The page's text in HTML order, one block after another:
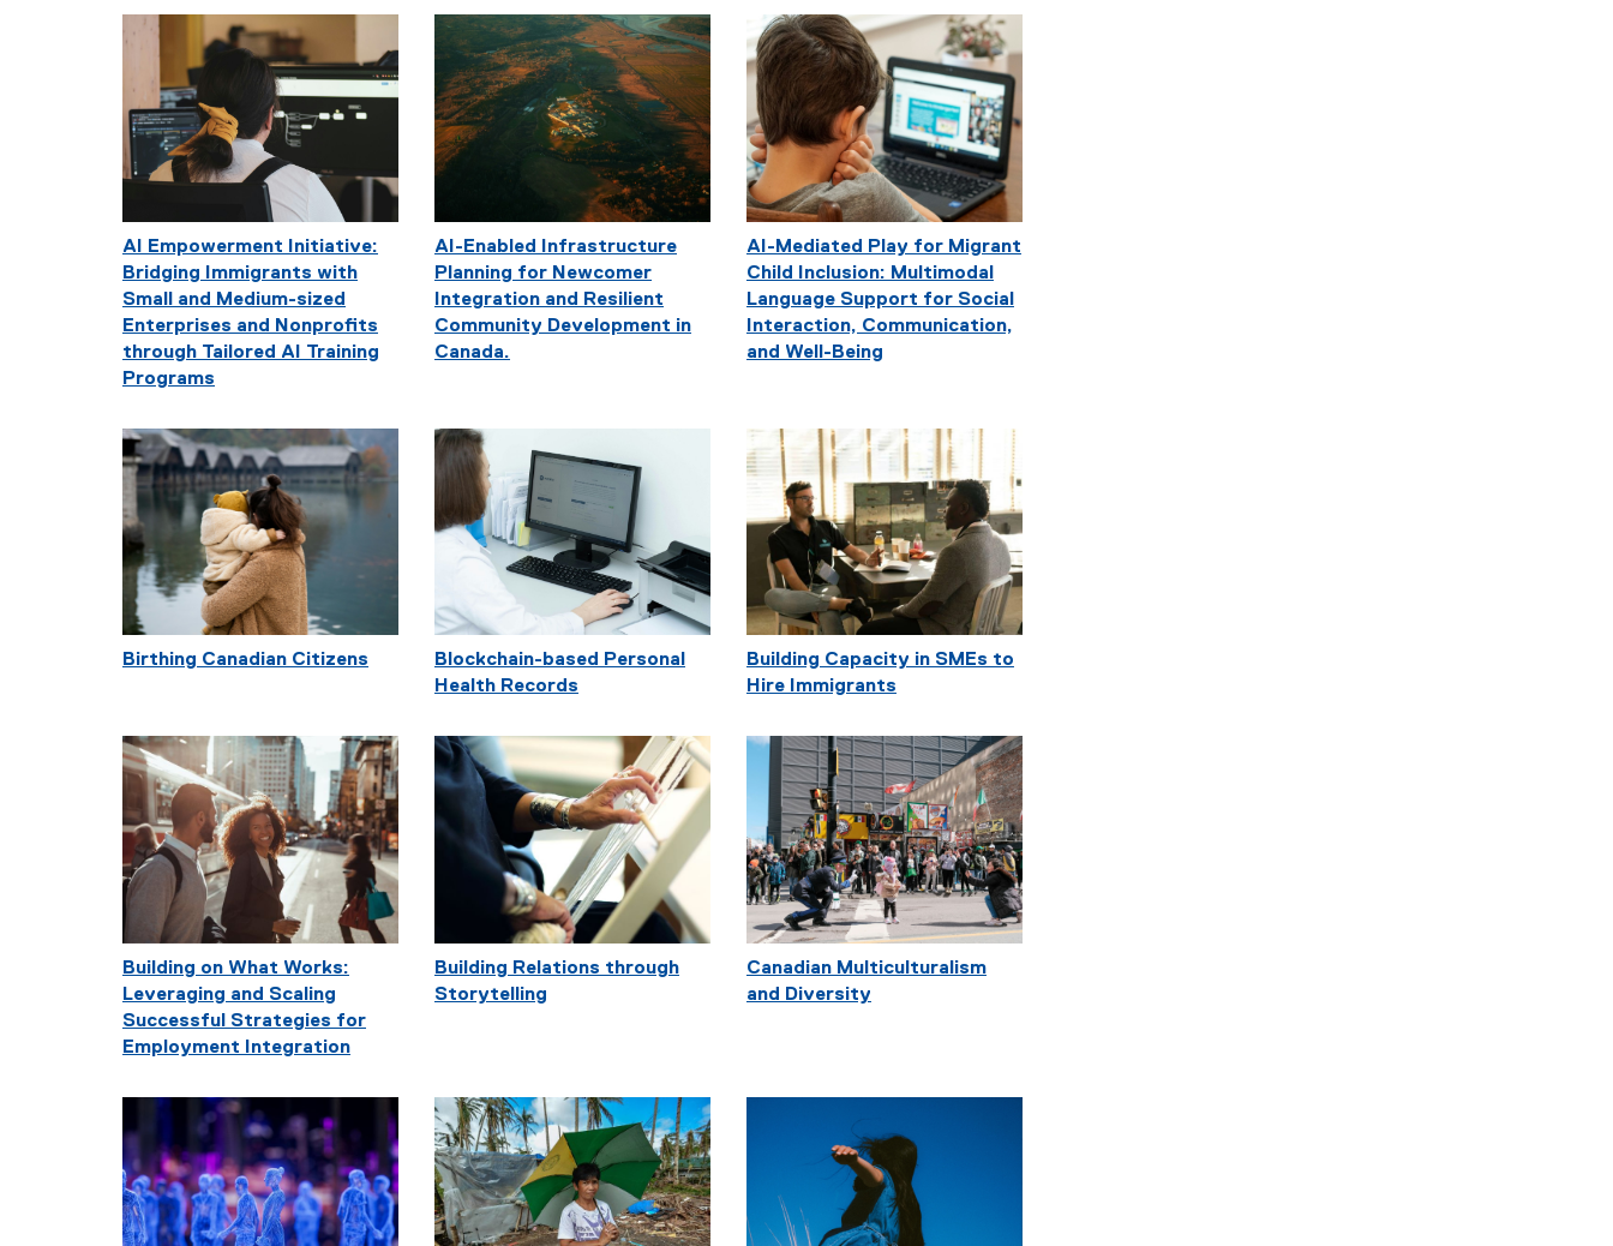
AI Empowerment Initiative:
Bridging Immigrants with
Small and Medium-sized
Enterprises and Nonprofits
through Tailored AI Training
Programs
AI-Enabled Infrastructure
Planning for Newcomer
Integration and Resilient
Community Development in
Canada.
AI-Mediated Play for Migrant
Child Inclusion: Multimodal
Language Support for Social
Interaction, Communication,
and Well-Being
Birthing Canadian Citizens
Blockchain-based Personal
Health Records
Building Capacity in SMEs to
Hire Immigrants
Building on What Works:
Leveraging and Scaling
Successful Strategies for
Employment Integration
Building Relations through
Storytelling
Canadian Multiculturalism
and Diversity